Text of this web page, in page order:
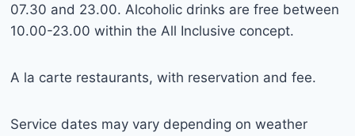
07.30 and 23.00. Alcoholic drinks are free between
10.00-23.00 within the All Inclusive concept.
A la carte restaurants, with reservation and fee.
Service dates may vary depending on weather